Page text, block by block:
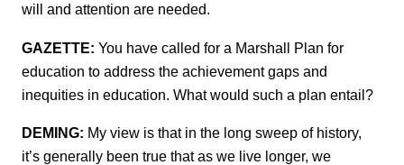
will and attention are needed.
GAZETTE: You have called for a Marshall Plan for
education to address the achievement gaps and
inequities in education. What would such a plan entail?
DEMING: My view is that in the long sweep of history,
it’s generally been true that as we live longer, we